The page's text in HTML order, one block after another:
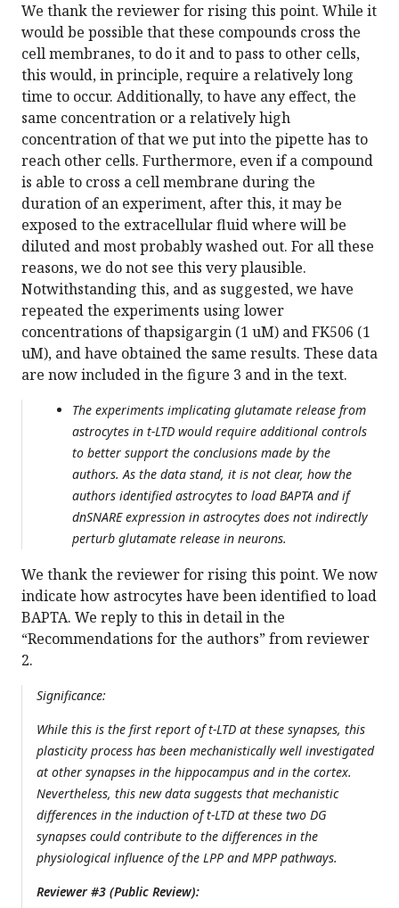
We thank the reviewer for rising this point. While it
would be possible that these compounds cross the
cell membranes, to do it and to pass to other cells,
this would, in principle, require a relatively long
time to occur. Additionally, to have any effect, the
same concentration or a relatively high
concentration of that we put into the pipette has to
reach other cells. Furthermore, even if a compound
is able to cross a cell membrane during the
duration of an experiment, after this, it may be
exposed to the extracellular fluid where will be
diluted and most probably washed out. For all these
reasons, we do not see this very plausible.
Notwithstanding this, and as suggested, we have
repeated the experiments using lower
concentrations of thapsigargin (1 uM) and FK506 (1
uM), and have obtained the same results. These data
are now included in the figure 3 and in the text.
The experiments implicating glutamate release from
astrocytes in t-LTD would require additional controls
to better support the conclusions made by the
authors. As the data stand, it is not clear, how the
authors identified astrocytes to load BAPTA and if
dnSNARE expression in astrocytes does not indirectly
perturb glutamate release in neurons.
We thank the reviewer for rising this point. We now
indicate how astrocytes have been identified to load
BAPTA. We reply to this in detail in the
“Recommendations for the authors” from reviewer
2.
Significance:
While this is the first report of t-LTD at these synapses, this
plasticity process has been mechanistically well investigated
at other synapses in the hippocampus and in the cortex.
Nevertheless, this new data suggests that mechanistic
differences in the induction of t-LTD at these two DG
synapses could contribute to the differences in the
physiological influence of the LPP and MPP pathways.
Reviewer #3 (Public Review):